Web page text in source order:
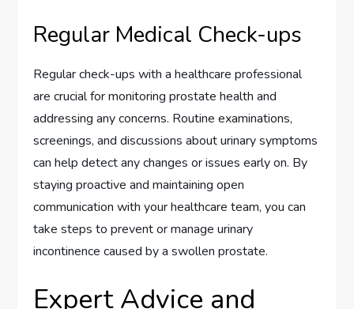
Regular Medical Check-ups
Regular check-ups with a healthcare professional
are crucial for monitoring prostate health and
addressing any concerns. Routine examinations,
screenings, and discussions about urinary symptoms
can help detect any changes or issues early on. By
staying proactive and maintaining open
communication with your healthcare team, you can
take steps to prevent or manage urinary
incontinence caused by a swollen prostate.
Expert Advice and